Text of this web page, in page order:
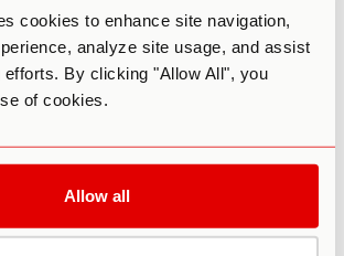
cookies to enhance site navigation,
analyze site usage, and assist
efforts. By clicking "Allow All", you
of cookies.
Allow all